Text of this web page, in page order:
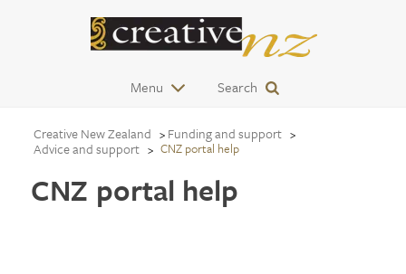
Menu Search
Creative New Zealand
Funding and support
Advice and support
CNZ portal help
CNZ portal help